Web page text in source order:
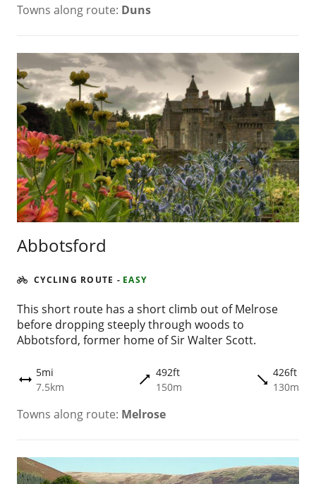
Towns along route: Duns
Abbotsford
CYCLING ROUTE - EASY
This short route has a short climb out of Melrose
before dropping steeply through woods to
Abbotsford, former home of Sir Walter Scott.
height 5mi
7.5km
trending_flat492ft
150m
trending_flat426ft
130m
Towns along route: Melrose